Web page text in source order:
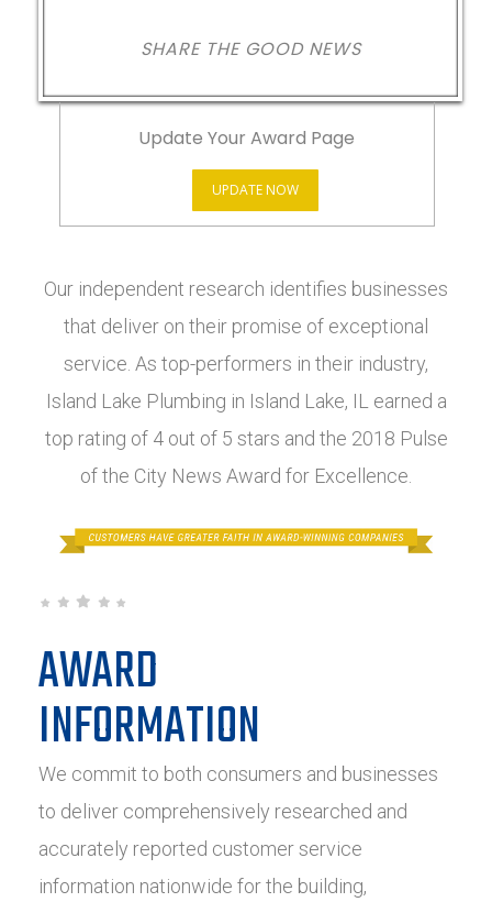
SHARE THE GOOD NEWS
Update Your Award Page
UPDATE NOW
Our independent research identifies businesses
that deliver on their promise of exceptional
service. As top-performers in their industry,
Island Lake Plumbing in Island Lake, IL earned a
top rating of 4 out of 5 stars and the 2018 Pulse
of the City News Award for Excellence.
AWARD
INFORMATION
We commit to both consumers and businesses
to deliver comprehensively researched and
accurately reported customer service
information nationwide for the building,